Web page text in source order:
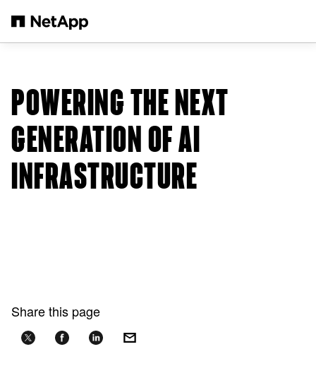
POWERING THE NEXT
GENERATION OF AI
INFRASTRUCTURE
Share this page